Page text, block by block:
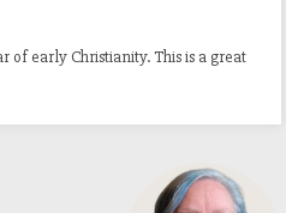
of early Christianity. This is a great